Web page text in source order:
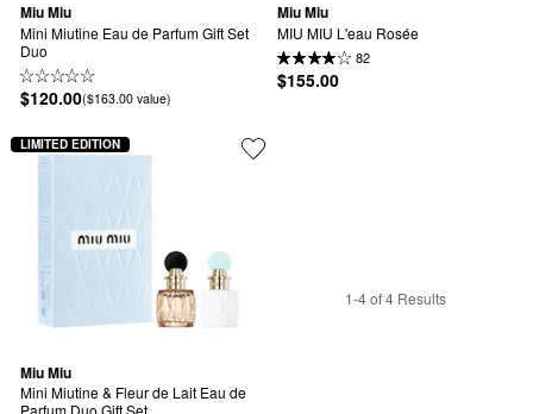
Miu Miu
Mini Miutine Eau de Parfum Gift Set
Duo
$120.00($163.00 value)
Miu Miu
MIU MIU L'eau Rosée
82
$155.00
Miu Miu
Mini Miutine & Fleur de Lait Eau de
LIMITED EDITION
1-4 of 4 Results